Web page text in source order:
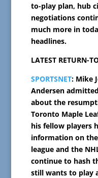
to-play plan, hub
negotiations
much more in
headlines.
LATEST RETURN-
SPORTSNET: Mike
Andersen
about the
Toronto Maple
his fellow players
information on
league and the
continue to hash
still wants to play